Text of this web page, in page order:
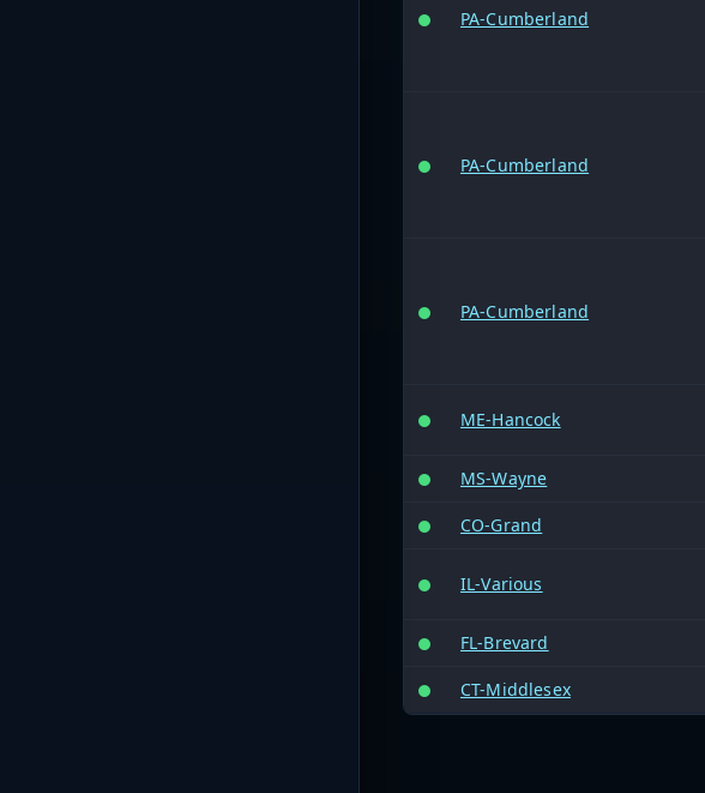
PA-Cumberland
PA-Cumberland
PA-Cumberland
ME-Hancock
MS-Wayne
CO-Grand
IL-Various
FL-Brevard
CT-Middlesex